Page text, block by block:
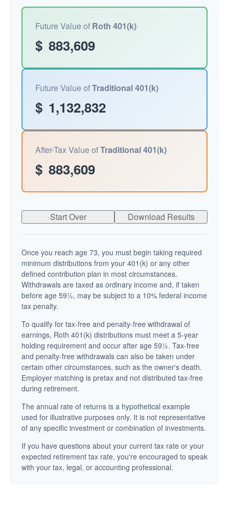
Future Value of Roth 401(k)
$ 883,609
Future Value ofTraditional 401(k)
$ 1,132,832
After-Tax Value ofTraditional 401(k)
$ 883,609
Start Over Download Results
Once you reach age 73, you must begin taking required
minimum distributions from your 401(k) or any other
defined contribution plan in most circumstances.
Withdrawals are taxed as ordinary income and, if taken
before age 59½, may be subject to a 10% federal income
tax penalty.
To qualify for tax-free and penalty-free withdrawal of
earnings, Roth 401(k) distributions must meet a 5-year
holding requirement and occur after age 59½. Tax-free
and penalty-free withdrawals can also be taken under
certain other circumstances, such as the owner's death.
Employer matching is pretax and not distributed tax-free
during retirement.
The annual rate of returns is a hypothetical example
used for illustrative purposes only. It is not representative
of any specific investment or combination of investments.
If you have questions about your current tax rate or your
expected retirement tax rate, you're encouraged to speak
with your tax, legal, or accounting professional.